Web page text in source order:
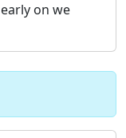
on we